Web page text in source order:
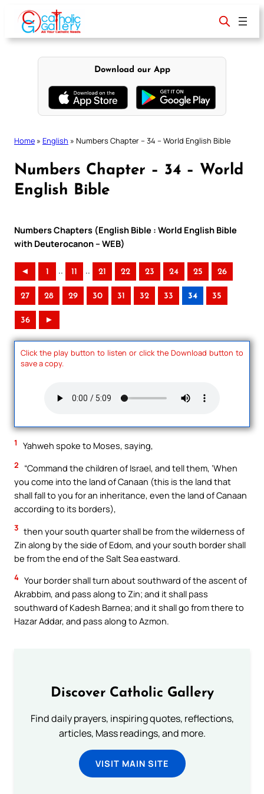
content
Download our App
Home » English » Numbers Chapter – 34 – World English Bible
Numbers Chapter – 34 – World
English Bible
Numbers Chapters (English Bible : World English Bible
with Deuterocanon – WEB)
◄ 1 .. 11 .. 21 22 23 24 25 26
27 28 29 30 31 32 33 34 35
36 ►
Click the play button to listen or click the Download button to
save a copy.
1 Yahweh spoke to Moses, saying,
2
“Command the children of Israel, and tell them, ‘When
you come into the land of Canaan (this is the land that
shall fall to you for an inheritance, even the land of Canaan
according to its borders),
3 then your south quarter shall be from the wilderness of
Zin along by the side of Edom, and your south border shall
be from the end of the Salt Sea eastward.
4 Your border shall turn about southward of the ascent of
Akrabbim, and pass along to Zin; and it shall pass
southward of Kadesh Barnea; and it shall go from there to
Hazar Addar, and pass along to Azmon.
Discover Catholic Gallery
Find daily prayers, inspiring quotes, reflections,
articles, Mass readings, and more.
VISIT MAIN SITE